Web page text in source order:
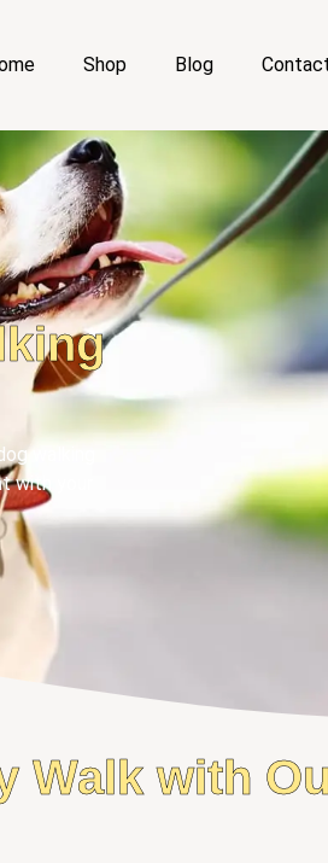
Shop Blog
walking
with your
Walk with